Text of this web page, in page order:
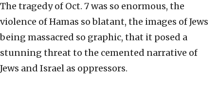
The tragedy of Oct. 7 was so enormous, the
violence of Hamas so blatant, the images of Jews
being massacred so graphic, that it posed a
stunning threat to the cemented narrative of
Jews and Israel as oppressors.